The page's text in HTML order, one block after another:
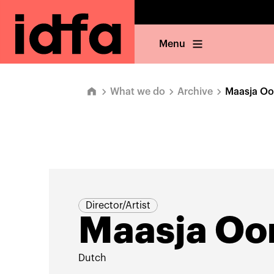
Menu
What we do Archive Maasja
Director/Artist
Maasja
Dutch